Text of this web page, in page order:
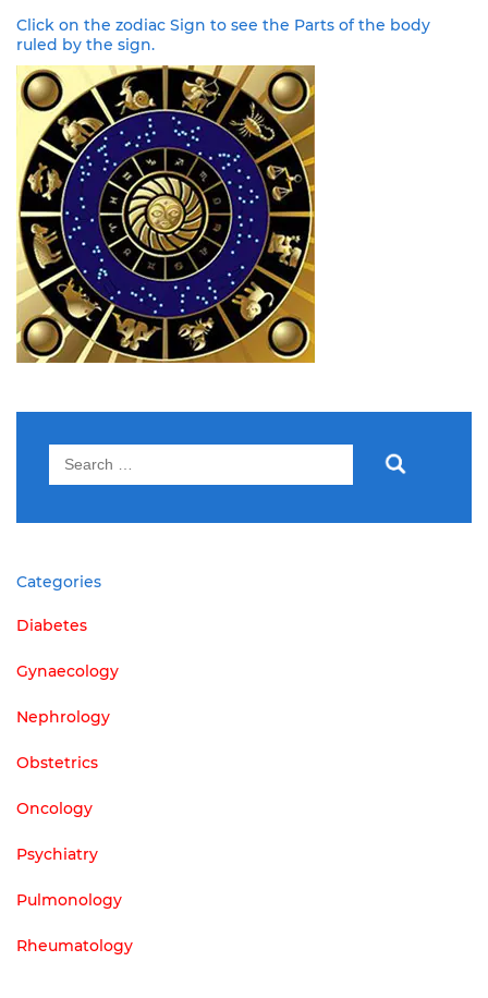
Click on the zodiac Sign to see the Parts of the body
ruled by the sign.
Search
Categories
Diabetes
Gynaecology
Nephrology
Obstetrics
Oncology
Psychiatry
Pulmonology
Rheumatology